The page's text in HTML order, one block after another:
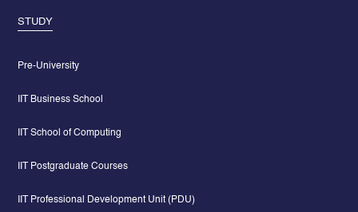
STUDY
Pre-University
IIT Business School
IIT School of Computing
IIT Postgraduate Courses
IIT Professional Development Unit (PDU)